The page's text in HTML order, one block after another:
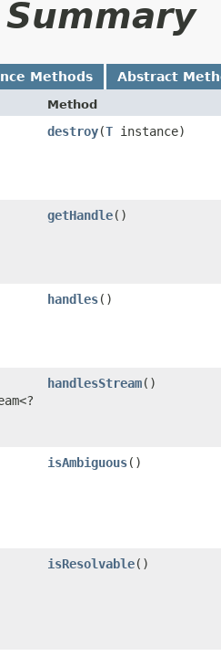
Methods Abstract
Method
destroy​(T instance)
getHandle()
handles()
handlesStream()
isAmbiguous()
isResolvable()